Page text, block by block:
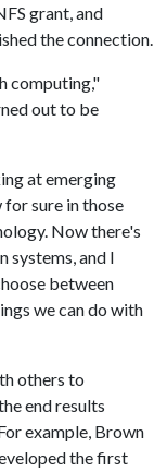
grant, and
the connection.
computing,"
out to be
at emerging
sure in those
Now there's
systems, and I
between
we can do with
others to
end results
example, Brown
the first